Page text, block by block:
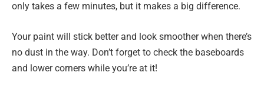
only takes a few minutes, but it makes a big difference.
Your paint will stick better and look smoother when there’s
no dust in the way. Don’t forget to check the baseboards
and lower corners while you’re at it!